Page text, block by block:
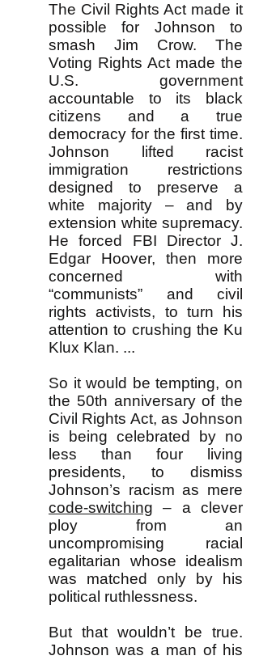
The Civil Rights Act made it
possible for Johnson to
smash Jim Crow. The
Voting Rights Act made the
U.S. government
accountable to its black
citizens and a true
democracy for the first time.
Johnson lifted racist
immigration restrictions
designed to preserve a
white majority – and by
extension white supremacy.
He forced FBI Director J.
Edgar Hoover, then more
concerned with
“communists” and civil
rights activists, to turn his
attention to crushing the Ku
Klux Klan. ...
So it would be tempting, on
the 50th anniversary of the
Civil Rights Act, as Johnson
is being celebrated by no
less than four living
presidents, to dismiss
Johnson’s racism as mere
code-switching – a clever
ploy from an
uncompromising racial
egalitarian whose idealism
was matched only by his
political ruthlessness.
But that wouldn’t be true.
Johnson was a man of his